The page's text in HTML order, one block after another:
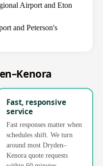
Airport and Eton
and Peterson's
Fast, responsive
service
Fast responses matter when
schedules shift. We turn
around most Dryden–
Kenora quote requests